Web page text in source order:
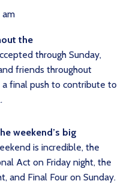
am
the
through Sunday,
friends throughout
final push to contribute to
weekend’s big
is incredible, the
Act on Friday night, the
and Final Four on Sunday.